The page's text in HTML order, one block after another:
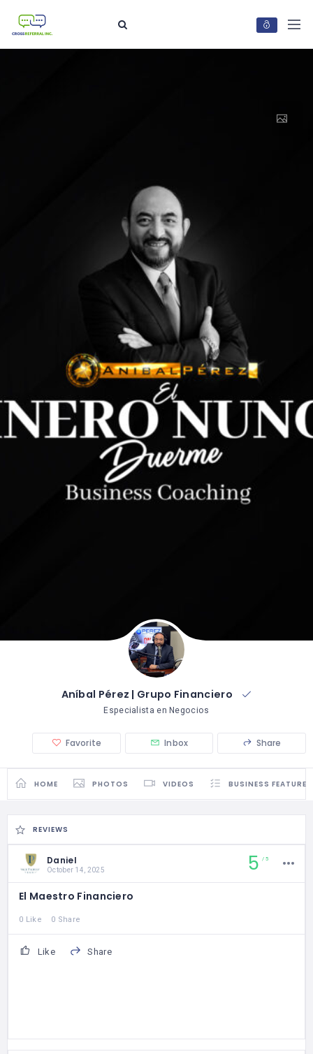
Aníbal Pérez | Grupo Financiero
Especialista en Negocios
Favorite Inbox Share
HOME PHOTOS VIDEOS BUSINESS FEATURES
REVIEWS
Daniel
October 14, 2025 5 5
El Maestro Financiero
0 Like 0 Share
Like Share